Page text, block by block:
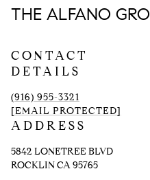
THE ALFANO
CONTACT
DETAILS
(916) 955-3321
[EMAIL PROTECTED]
ADDRESS
5842 LONETREE BLVD
ROCKLIN CA 95765